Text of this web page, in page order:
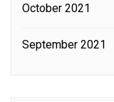
October 2021
September 2021